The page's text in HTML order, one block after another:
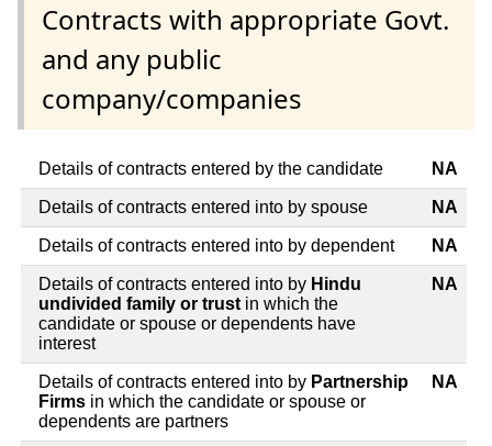
Contracts with appropriate Govt.
and any public
company/companies
Details of contracts entered by the candidate NA
Details of contracts entered into by spouse NA
Details of contracts entered into by dependent NA
Details of contracts entered into by Hindu
undivided family or trust in which the
candidate or spouse or dependents have
interest
NA
Details of contracts entered into by Partnership
Firms in which the candidate or spouse or
dependents are partners
NA